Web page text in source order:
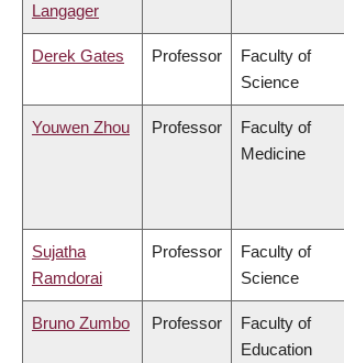
Langager
Derek Gates Professor
Faculty of
Science
Youwen Zhou Professor
Faculty of
Medicine
Sujatha
Ramdorai
Professor
Faculty of
Science
Bruno Zumbo Professor
Faculty of
Education